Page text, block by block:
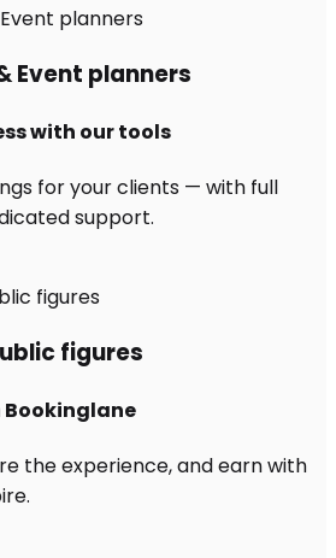
Event planners
with our tools
for your clients — with full
support.
figures
the experience, and earn with